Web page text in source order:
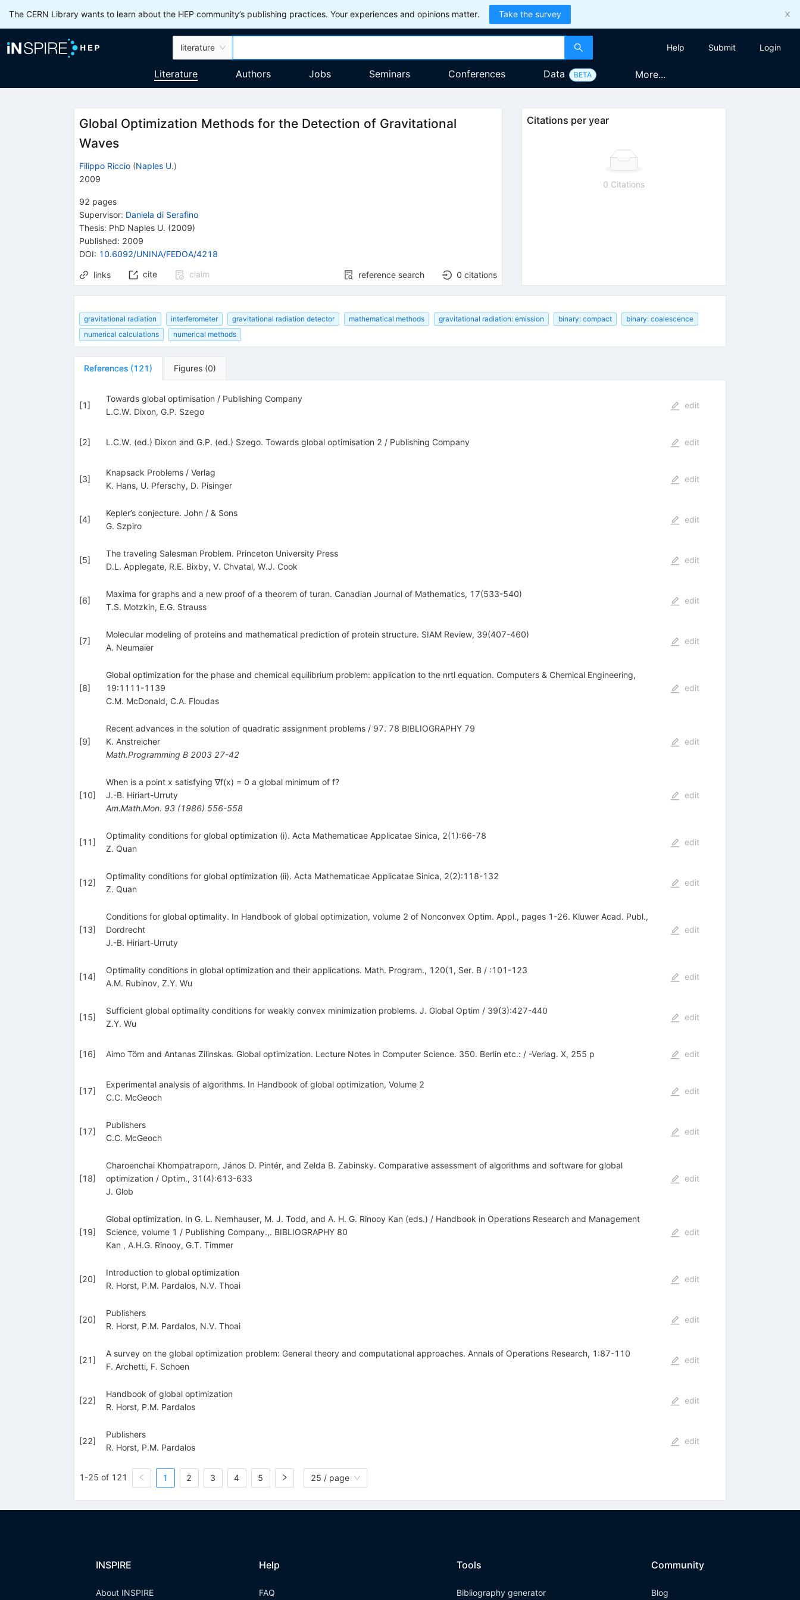
The CERN Library wants to learn about the HEP community’s publishing practices. Your experiences and opinions matter. Take the survey
literature Help Submit Login
Literature Authors Jobs Seminars Conferences Data BETA More...
Global Optimization Methods for the Detection of Gravitational
Waves
Filippo Riccio (Naples U.)
2009
92 pages
Supervisor: Daniela di Serafino
Thesis: PhD Naples U. (2009)
Published: 2009
DOI: 10.6092/UNINA/FEDOA/4218
links cite claim reference search 0 citations
Citations per year
0 Citations
gravitational radiation interferometer gravitational radiation detector mathematical methods gravitational radiation: emission binary: compact
binary: coalescence
numerical calculations
numerical methods
References (121) Figures (0)
[1]
Towards global optimisation / Publishing Company
L.C.W. Dixon, G.P. Szego
edit
[2] L.C.W. (ed.) Dixon and G.P. (ed.) Szego. Towards global optimisation 2 / Publishing Company edit
[3]
Knapsack Problems / Verlag
K. Hans, U. Pferschy, D. Pisinger
edit
[4]
Kepler’s conjecture. John / & Sons
G. Szpiro
edit
[5]
The traveling Salesman Problem. Princeton University Press
D.L. Applegate, R.E. Bixby, V. Chvatal, W.J. Cook
edit
[6]
Maxima for graphs and a new proof of a theorem of turan. Canadian Journal of Mathematics, 17(533-540)
T.S. Motzkin, E.G. Strauss
edit
[7]
Molecular modeling of proteins and mathematical prediction of protein structure. SIAM Review, 39(407-460)
A. Neumaier
edit
[8]
Global optimization for the phase and chemical equilibrium problem: application to the nrtl equation. Computers & Chemical Engineering,
19:1111-1139
C.M. McDonald, C.A. Floudas
edit
[9]
Recent advances in the solution of quadratic assignment problems / 97. 78 BIBLIOGRAPHY 79
K. Anstreicher
Math.Programming B 2003 27-42
edit
[10]
When is a point x satisfying ∇f(x) = 0 a global minimum of f?
J.-B. Hiriart-Urruty
Am.Math.Mon. 93(1986) 556-558
edit
[11]
Optimality conditions for global optimization (i). Acta Mathematicae Applicatae Sinica, 2(1):66-78
Z. Quan
edit
[12]
Optimality conditions for global optimization (ii). Acta Mathematicae Applicatae Sinica, 2(2):118-132
Z. Quan
edit
[13]
Conditions for global optimality. In Handbook of global optimization, volume 2 of Nonconvex Optim. Appl., pages 1-26. Kluwer Acad. Publ.,
Dordrecht
J.-B. Hiriart-Urruty
edit
[14]
Optimality conditions in global optimization and their applications. Math. Program., 120(1, Ser. B / :101-123
A.M. Rubinov, Z.Y. Wu
edit
[15]
Sufficient global optimality conditions for weakly convex minimization problems. J. Global Optim / 39(3):427-440
Z.Y. Wu
edit
[16] Aimo Törn and Antanas Zilinskas. Global optimization. Lecture Notes in Computer Science. 350. Berlin etc.: / -Verlag. X, 255 p edit
[17]
Experimental analysis of algorithms. In Handbook of global optimization, Volume 2
C.C. McGeoch
edit
[17]
Publishers
C.C. McGeoch
edit
[18]
Charoenchai Khompatraporn, János D. Pintér, and Zelda B. Zabinsky. Comparative assessment of algorithms and software for global
optimization / Optim., 31(4):613-633
J. Glob
edit
[19]
Global optimization. In G. L. Nemhauser, M. J. Todd, and A. H. G. Rinooy Kan (eds.) / Handbook in Operations Research and Management
Science, volume 1 / Publishing Company.,. BIBLIOGRAPHY 80
Kan , A.H.G. Rinooy, G.T. Timmer
edit
[20]
Introduction to global optimization
R. Horst, P.M. Pardalos, N.V. Thoai
edit
[20]
Publishers
R. Horst, P.M. Pardalos, N.V. Thoai
edit
[21]
A survey on the global optimization problem: General theory and computational approaches. Annals of Operations Research, 1:87-110
F. Archetti, F. Schoen
edit
[22]
Handbook of global optimization
R. Horst, P.M. Pardalos
edit
[22]
Publishers
R. Horst, P.M. Pardalos
edit
1-25 of 121 1 2 3 4 5 25 / page
INSPIRE
About INSPIRE
Help
FAQ
Tools
Bibliography generator
Community
Blog